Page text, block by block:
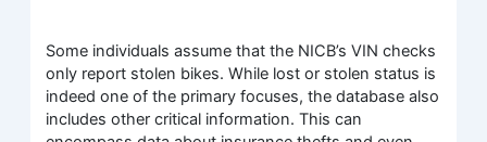
Some individuals assume that the NICB’s VIN checks
only report stolen bikes. While lost or stolen status is
indeed one of the primary focuses, the database also
includes other critical information. This can